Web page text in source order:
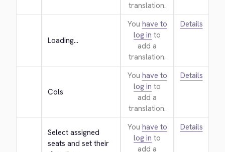
translation.
Loading...
You have to
log in to
add a
translation.
Details
Cols
You have to
log in to
add a
translation.
Details
Select assigned
seats and set their
You have to
log in to
add a
Details